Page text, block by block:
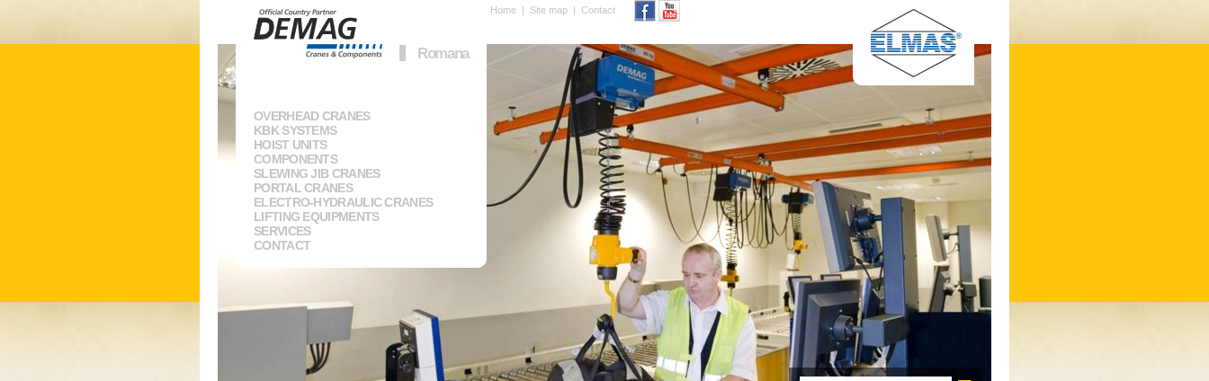
Romana
OVERHEAD CRANES
KBK SYSTEMS
HOIST UNITS
COMPONENTS
SLEWING JIB CRANES
PORTAL CRANES
ELECTRO-HYDRAULIC CRANES
LIFTING EQUIPMENTS
SERVICES
CONTACT
Home | Site map | Contact